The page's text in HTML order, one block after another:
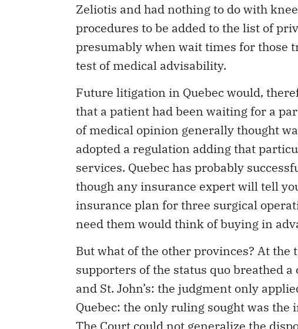
Zeliotis and had nothing to do with
procedures to be added to the list of
presumably when wait times for those
test of medical advisability.
Future litigation in Quebec would,
that a patient had been waiting for a
of medical opinion generally thought
adopted a regulation adding that
services. Quebec has probably
though any insurance expert will tell
insurance plan for three surgical
need them would think of buying in
But what of the other provinces? At the
supporters of the status quo breathed
and St. John’s: the judgment only
Quebec: the only ruling sought was